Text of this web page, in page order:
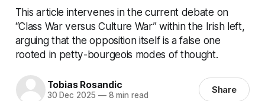
This article intervenes in the current debate on
“Class War versus Culture War” within the Irish left,
arguing that the opposition itself is a false one
rooted in petty-bourgeois modes of thought.
Tobias Rosandic
30 Dec 2025 —8 min read Share